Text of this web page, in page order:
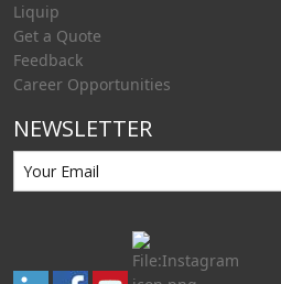
Liquip
Get a Quote
Feedback
Career Opportunities
NEWSLETTER